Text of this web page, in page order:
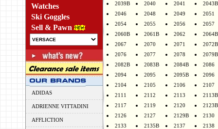
Watches
Ski Goggles
Sell & Pawn
ADIDAS
ADRIENNE VITTADINI
AFFLICTION
2039B
2040 2041
2043B
2046
2048 2049
2051
2054
2055 2056
2057
2060B
2061B 2062
2064B
2067
2070 2071
2072B
2076
2077 2078
2079B
2082B
2083B 2084B
2086
2094
2095 2095B
2096
2104
2105 2106
2107
2111
2112 2113
2113B
2117
2119 2120
2123B
2126
2127 2129B
2130
2133
2135B 2137
2138